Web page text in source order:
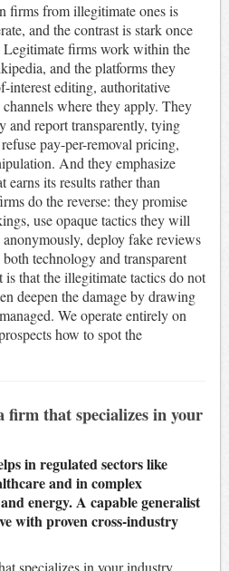
firms from illegitimate ones is
and the contrast is stark once
firms work within the
and the platforms they
interest editing, authoritative
where they apply. They
and report transparently, tying
pay-per-removal pricing,
And they emphasize
its results rather than
do the reverse: they promise
use opaque tactics they will
deploy fake reviews
technology and transparent
that the illegitimate tactics do not
deepen the damage by drawing
We operate entirely on
how to spot the
firm that specializes in your
in regulated sectors like
and in complex
energy. A capable generalist
with proven cross-industry
specializes in your industry